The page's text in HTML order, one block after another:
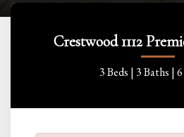
Crestwood 1112
3 Beds | 3 Baths |